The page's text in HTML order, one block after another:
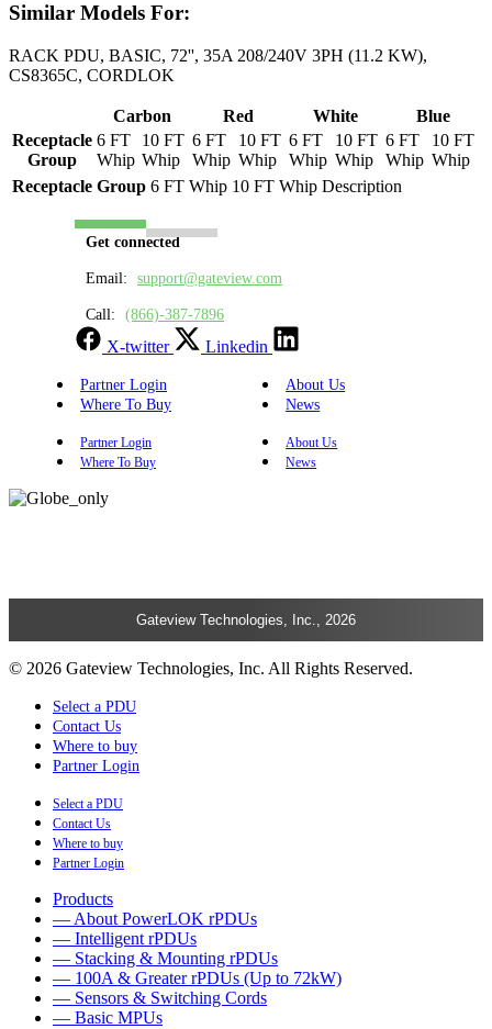
Similar Models For:
RACK PDU, BASIC, 72'', 35A 208/240V 3PH (11.2 KW),
CS8365C, CORDLOK
Carbon Red White
Blue
Receptacle
Group
6 FT
Whip
10 FT
Whip
6 FT
Whip
10 FT
Whip
6 FT
Whip
10 FT
Whip
6 FT
Whip
10 FT
Whip
Receptacle Group 6 FT Whip 10 FT Whip Description
Get connected
Email: support@gateview.com
Call: (866)-387-7896
X-twitter Linkedin
Partner Login
About Us
Where To Buy
News
Partner Login
About Us
Where To Buy
News
Gateview Technologies, Inc., 2026
© 2026 Gateview Technologies, Inc. All Rights Reserved.
Select a PDU
Contact Us
Where to buy
Partner Login
Select a PDU
Contact Us
Where to buy
Partner Login
Products
— About PowerLOK rPDUs
— Intelligent rPDUs
— Stacking & Mounting rPDUs
— 100A & Greater rPDUs (Up to 72kW)
— Sensors & Switching Cords
— Basic MPUs